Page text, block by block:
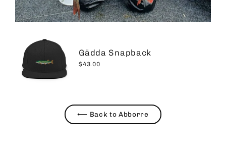
Gädda Snapback
$43.00
⟵ Back to Abborre